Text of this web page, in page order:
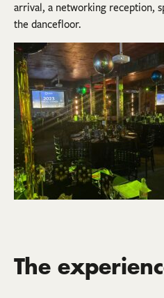
arrival, a networking reception,
the dancefloor.
The